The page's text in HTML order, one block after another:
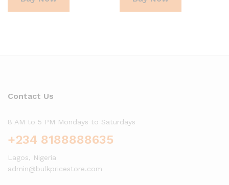
Contact Us
8 AM to 5 PM Mondays to Saturdays
+234 8188888635
Lagos, Nigeria
admin@bulkpricestore.com